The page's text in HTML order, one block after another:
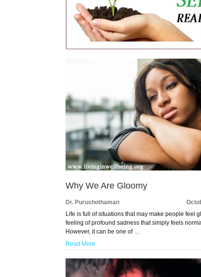
Why We Are Gloomy
Dr. Purushothaman
Life is full of situations that may make people feel
feeling of profound sadness that simply feels
However, it can be one of …
Read More